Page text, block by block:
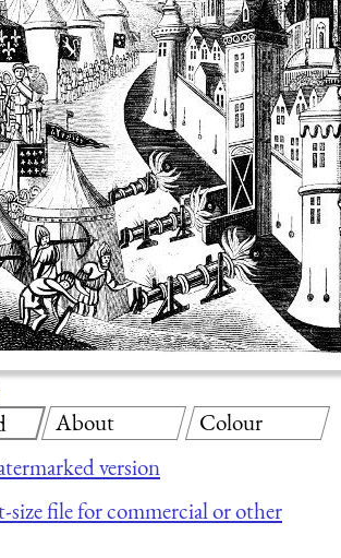
version
file for commercial or other
About Colour